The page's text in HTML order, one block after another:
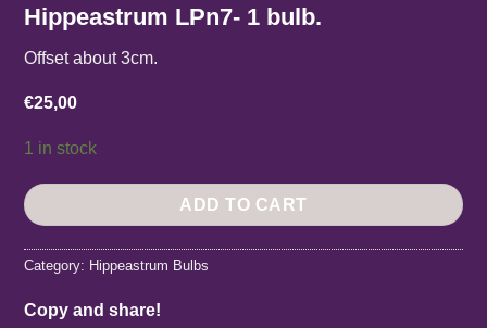
Hippeastrum LPn7- 1 bulb.
Offset about 3cm.
€25,00
1 in stock
ADD TO CART
Category: Hippeastrum Bulbs
Copy and share!